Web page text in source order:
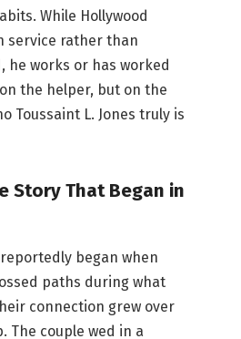
While Hollywood
service rather than
he works or has worked
the helper, but on the
Toussaint L. Jones truly is
Story That Began in
began when
paths during what
connection grew over
couple wed in a